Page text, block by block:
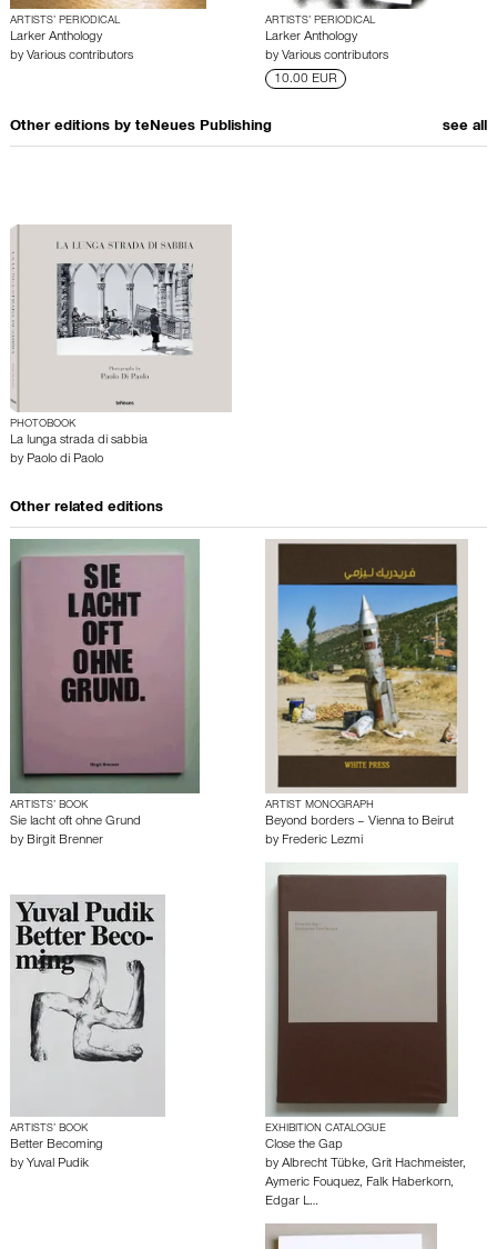
ARTISTS’ PERIODICAL
Larker Anthology
by Various contributors
ARTISTS’ PERIODICAL
Larker Anthology
by Various contributors
10.00 EUR
Other editions byteNeues Publishing see all
PHOTOBOOK
La lunga strada di sabbia
by Paolo di Paolo
Other related editions
ARTISTS’ BOOK
Sie lacht oft ohne Grund
by Birgit Brenner
ARTIST MONOGRAPH
Beyond borders – Vienna to Beirut
by Frederic Lezmi
ARTISTS’ BOOK
Better Becoming
by Yuval Pudik
EXHIBITION CATALOGUE
Close the Gap
by Albrecht Tübke, Grit Hachmeister,
Aymeric Fouquez, Falk Haberkorn,
Edgar L…